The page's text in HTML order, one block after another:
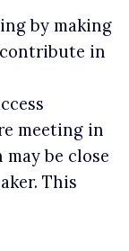
by making
contribute in
meeting in
be close
This